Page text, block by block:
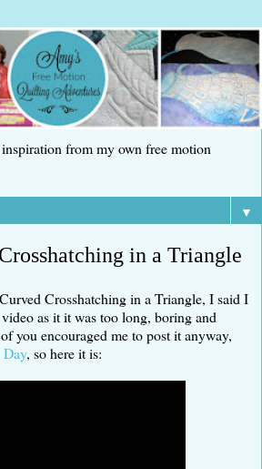
from my own free motion
▼
in a Triangle
Crosshatching in a Triangle, I said I
as it it was too long, boring and
you encouraged me to post it anyway,
, so here it is: